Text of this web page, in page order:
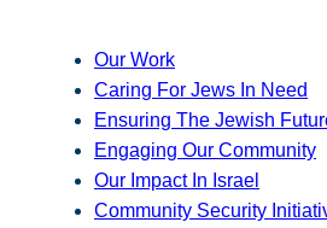
Our Work
Caring For Jews In Need
Ensuring The Jewish
Engaging Our Community
Our Impact In Israel
Community Security